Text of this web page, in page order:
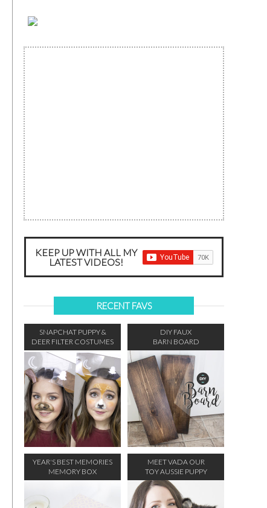
KEEP UP WITH ALL MY
LATEST VIDEOS!
RECENT FAVS
SNAPCHAT PUPPY &
DEER FILTER COSTUMES
DIY FAUX
BARN BOARD
YEAR'S BEST MEMORIES
MEMORY BOX
MEET VADA OUR
TOY AUSSIE PUPPY